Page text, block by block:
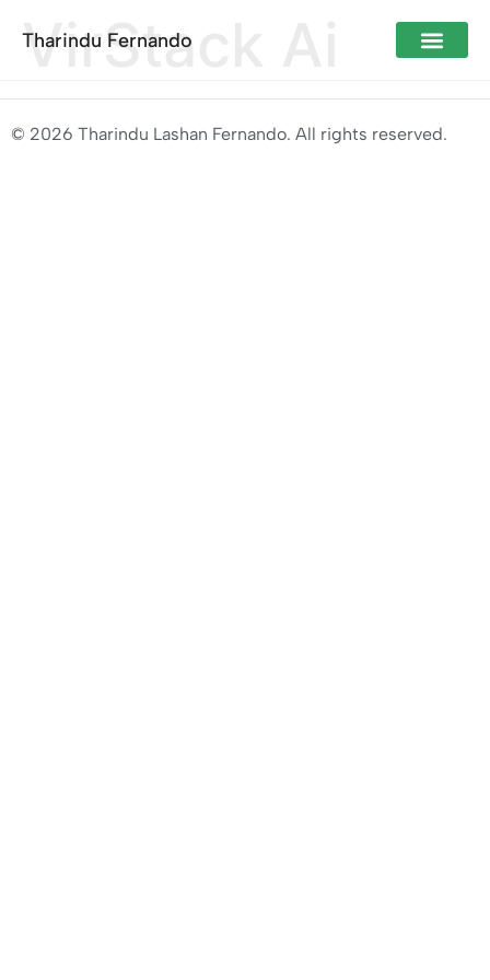
Tharindu Fernando
VirStack Ai
© 2026 Tharindu Lashan Fernando. All rights reserved.